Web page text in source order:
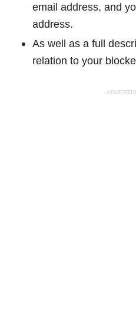
email address, and
address.
As well as a full
relation to your
-